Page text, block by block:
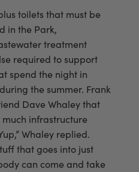
toilets that must be
in the Park,
treatment
required to support
spend the night in
the summer. Frank
Dave Whaley that
much infrastructure
Whaley replied.
that goes into just
can come and take